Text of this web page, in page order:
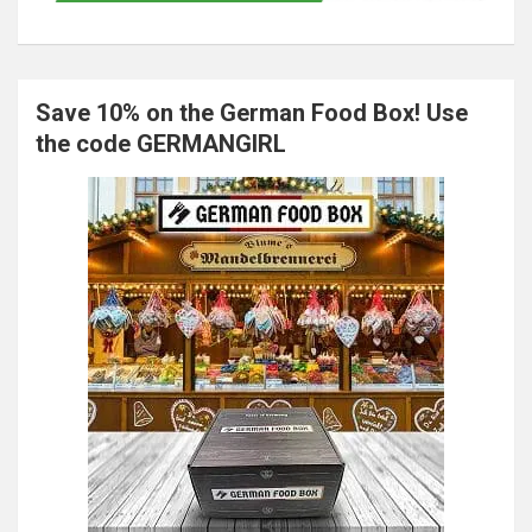
Save 10% on the German Food Box! Use
the code GERMANGIRL